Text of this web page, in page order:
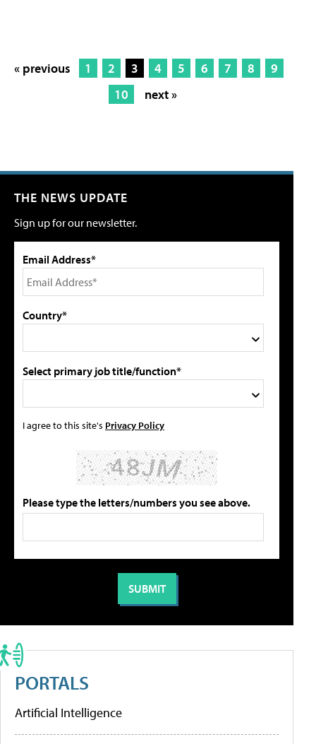
« previous 1 2 3 4 5 6 7 8
9
10
next »
THE NEWS UPDATE
Sign up for our newsletter.
Email Address*
Country*
Select primary job title/function*
I agree to this site's Privacy Policy
Please type the letters/numbers you see above.
PORTALS
Artificial Intelligence